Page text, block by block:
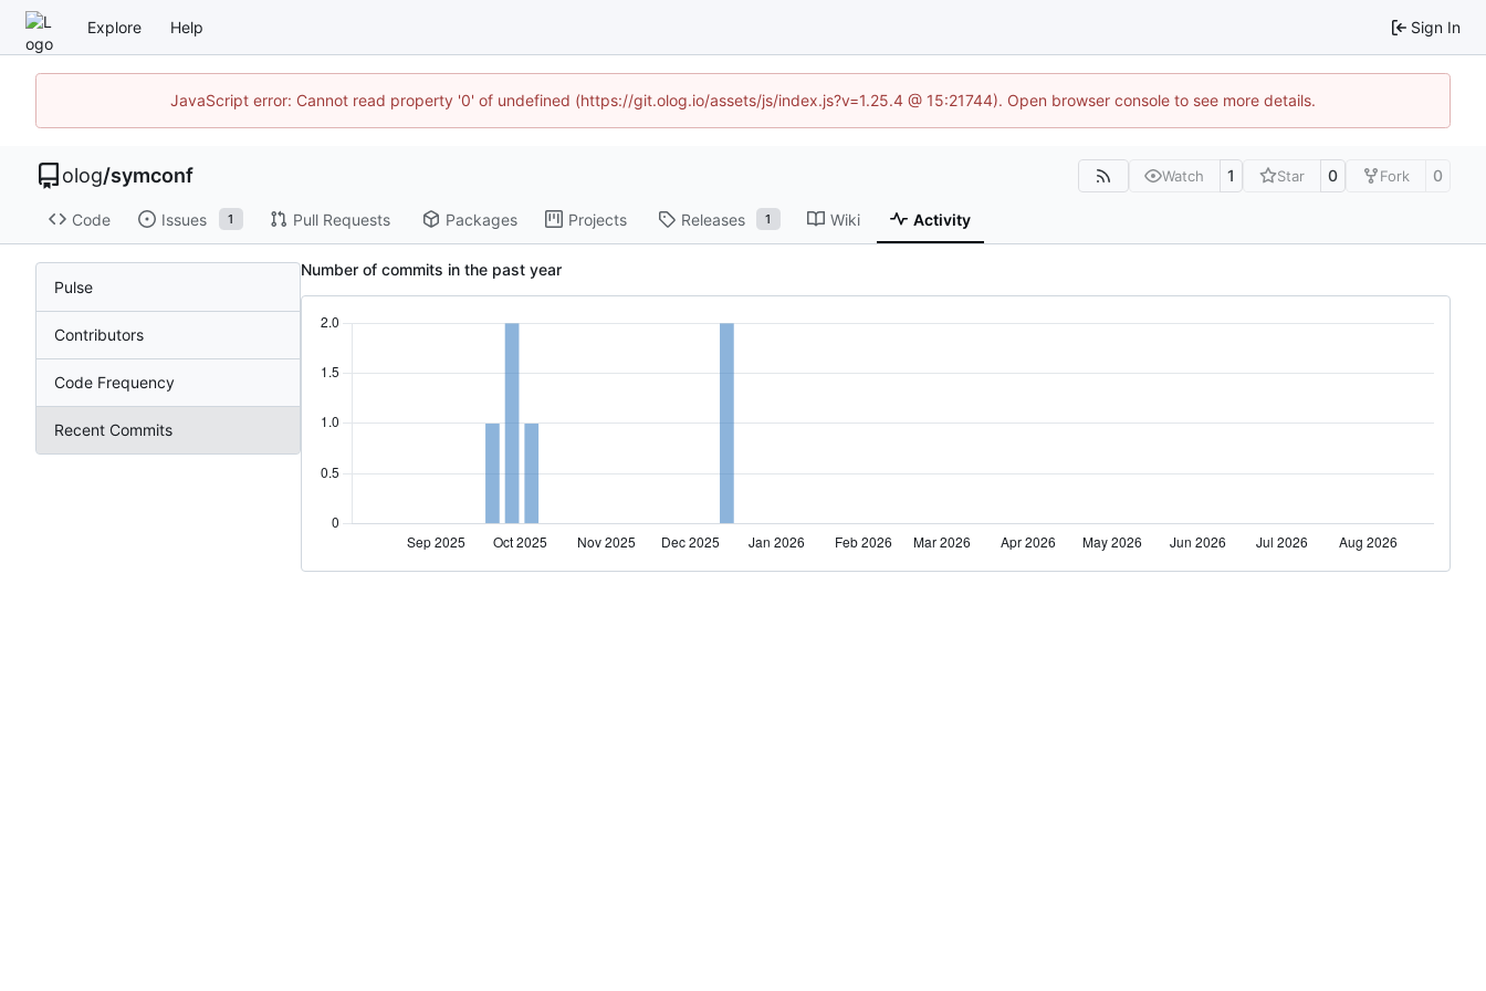
Explore Help Sign In
JavaScript error: Cannot read property '0' of undefined (https://git.olog.io/assets/js/index.js?v=1.25.4 @ 15:21744). Open browser console to see more details.
olog/symconf Watch 1 Star 0 Fork 0
Code Issues 1 Pull Requests Packages Projects Releases 1 Wiki Activity
Pulse
Contributors
Code Frequency
Recent Commits
Number of commits in the past year